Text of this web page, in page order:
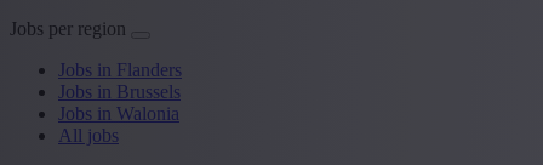
Jobs per region
Jobs in Flanders
Jobs in Brussels
Jobs in Walonia
All jobs